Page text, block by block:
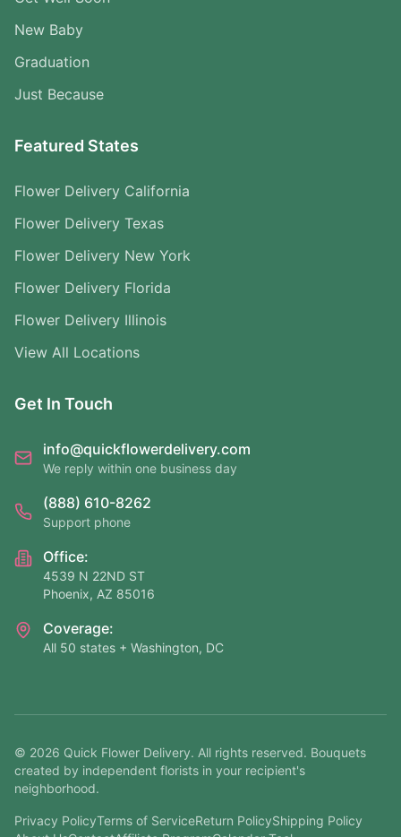
New Baby
Graduation
Just Because
Featured States
Flower Delivery California
Flower Delivery Texas
Flower Delivery New York
Flower Delivery Florida
Flower Delivery Illinois
View All Locations
Get In Touch
info@quickflowerdelivery.com
We reply within one business day
(888) 610-8262
Support phone
Office:
4539 N 22ND ST
Phoenix, AZ 85016
Coverage:
All 50 states + Washington, DC
© 2026 Quick Flower Delivery. All rights reserved. Bouquets
created by independent florists in your recipient's
neighborhood.
Privacy PolicyTerms of ServiceReturn PolicyShipping Policy